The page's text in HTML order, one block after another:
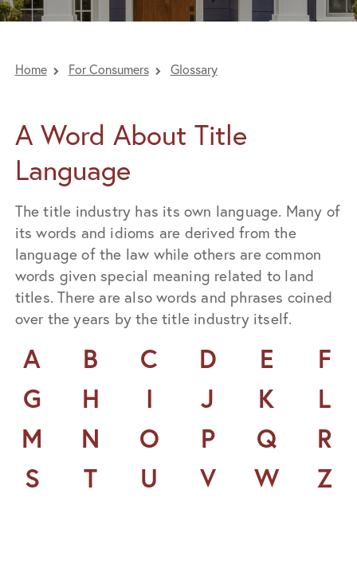
Home For Consumers Glossary
A Word About Title
Language
The title industry has its own language. Many of
its words and idioms are derived from the
language of the law while others are common
words given special meaning related to land
titles. There are also words and phrases coined
over the years by the title industry itself.
A B C D E
F
G
H I J K
L
M
N O P Q
R
S
T U V W Z